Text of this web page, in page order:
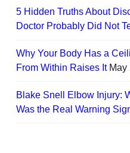
5 Hidden Truths About
Doctor Probably Did Not
Why Your Body Has a
From Within Raises It May
Blake Snell Elbow Injury:
Was the Real Warning